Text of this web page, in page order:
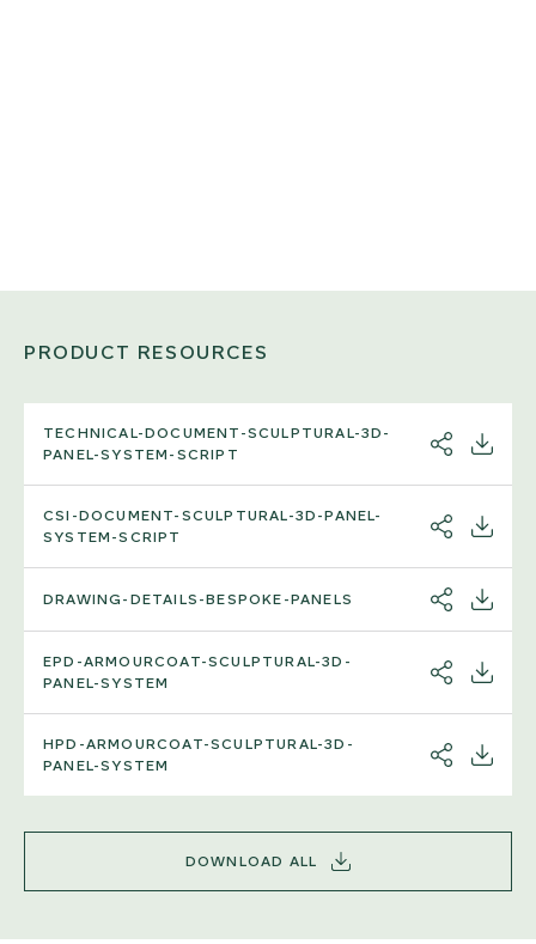
PRODUCT RESOURCES
TECHNICAL-DOCUMENT-SCULPTURAL-3D-
PANEL-SYSTEM-SCRIPT
SHARE
CSI-DOCUMENT-SCULPTURAL-3D-PANEL-
SYSTEM-SCRIPT
SHARE
DRAWING-DETAILS-BESPOKE-PANELS SHARE
EPD-ARMOURCOAT-SCULPTURAL-3D-
PANEL-SYSTEM
SHARE
HPD-ARMOURCOAT-SCULPTURAL-3D-
PANEL-SYSTEM
SHARE
DOWNLOAD ALL